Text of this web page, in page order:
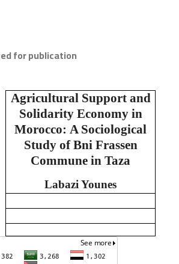
for publication
Agricultural Support and
Solidarity Economy in
Morocco: A Sociological
Study of Bni Frassen
Commune in Taza
Labazi Younes